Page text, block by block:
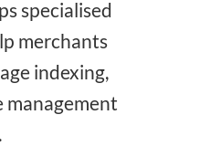
specialised
merchants
indexing,
management